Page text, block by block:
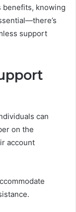
benefits, knowing
support
can
on the
account